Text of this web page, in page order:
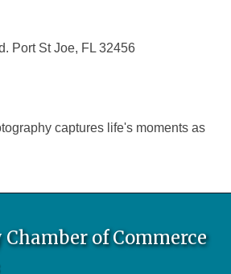
Port St Joe, FL 32456
captures life's moments as
of Commerce